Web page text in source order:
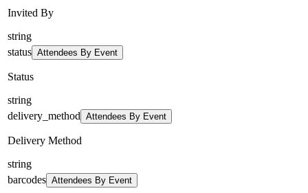
Invited By
string
status Attendees By Event
Status
string
delivery_method Attendees By Event
Delivery Method
string
barcodes Attendees By Event